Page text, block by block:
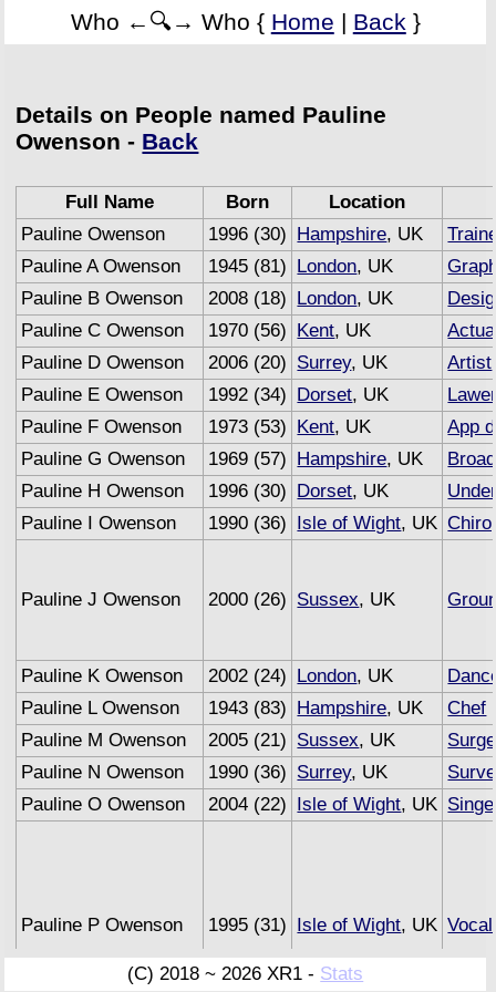
Who ←🔍→ Who { Home | Back }
Details on People named Pauline
Owenson - Back
Full Name Born
Location
Pauline Owenson
1996 (30) Hampshire, UK
Pauline A Owenson
1945 (81) London, UK
Pauline B Owenson
2008 (18) London, UK
Pauline C Owenson
1970 (56) Kent, UK
Pauline D Owenson
2006 (20) Surrey, UK
Artist
Pauline E Owenson
1992 (34) Dorset, UK
Pauline F Owenson
1973 (53) Kent, UK
App
Pauline G Owenson
1969 (57) Hampshire, UK
Pauline H Owenson
1996 (30) Dorset, UK
Pauline I Owenson
1990 (36) Isle of Wight, UK
Pauline J Owenson 2000 (26) Sussex, UK
Pauline K Owenson 2002 (24) London, UK
Pauline L Owenson
1943 (83) Hampshire, UK Chef
Pauline M Owenson
2005 (21) Sussex, UK
Pauline N Owenson
1990 (36) Surrey, UK
Pauline O Owenson
2004 (22) Isle of Wight, UK
Pauline P Owenson 1995 (31) Isle of Wight, UK
(C) 2018 ~ 2026 XR1 - Stats